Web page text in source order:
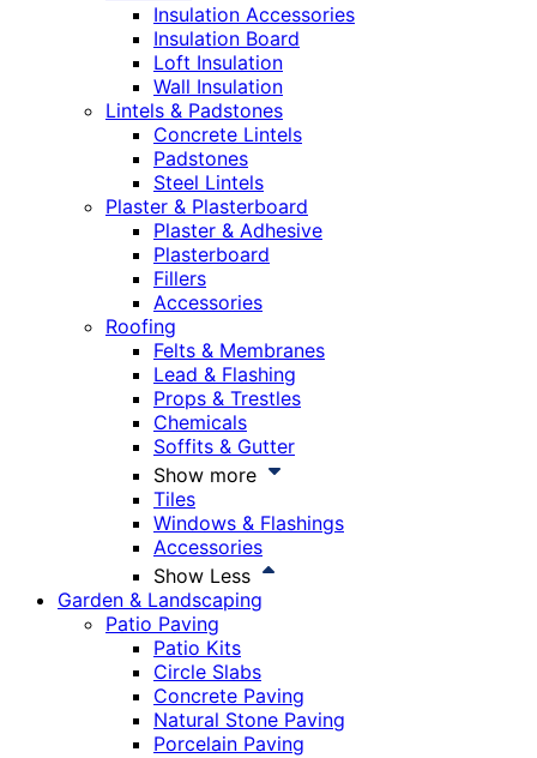
Insulation Accessories
Insulation Board
Loft Insulation
Wall Insulation
Lintels & Padstones
Concrete Lintels
Padstones
Steel Lintels
Plaster & Plasterboard
Plaster & Adhesive
Plasterboard
Fillers
Accessories
Roofing
Felts & Membranes
Lead & Flashing
Props & Trestles
Chemicals
Soffits & Gutter
Show more
Tiles
Windows & Flashings
Accessories
Show Less
Garden & Landscaping
Patio Paving
Patio Kits
Circle Slabs
Concrete Paving
Natural Stone Paving
Porcelain Paving